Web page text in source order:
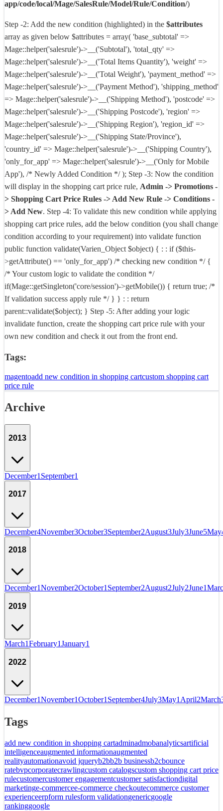
app/code/local/Mage/SalesRule/Model/Rule/Condition/)
Step -2: Add the new condition (highlighted) in the $attributes
array as given below $attributes = array( 'base_subtotal' =>
Mage::helper('salesrule')->__('Subtotal'), 'total_qty' =>
Mage::helper('salesrule')->__('Total Items Quantity'), 'weight' =>
Mage::helper('salesrule')->__('Total Weight'), 'payment_method' =>
Mage::helper('salesrule')->__('Payment Method'), 'shipping_method'
=> Mage::helper('salesrule')->__('Shipping Method'), 'postcode' =>
Mage::helper('salesrule')->__('Shipping Postcode'), 'region' =>
Mage::helper('salesrule')->__('Shipping Region'), 'region_id' =>
Mage::helper('salesrule')->__('Shipping State/Province'),
'country_id' => Mage::helper('salesrule')->__('Shipping Country'),
'only_for_app' => Mage::helper('salesrule')->__('Only for Mobile
App'), /* Newly Added Condition */ ); Step -3: Now the condition
will display in the shopping cart price rule, Admin -> Promotions -
> Shopping Cart Price Rules -> Add New Rule -> Conditions -
> Add New. Step -4: To validate this new condition while applying
shopping cart price rules, add the below condition (you shall change
condition according to your requirement) into validate function
public function validate(Varien_Object $object) { : : if ($this-
>getAttribute() == 'only_for_app') /* checking new condition */ {
/* Your custom logic to validate the condition */
if(Mage::getSingleton('core/session')->getMobile()) { return true; /*
If validation success apply rule */ } } : : return
parent::validate($object); } Step -5: After adding your logic
invalidate function, create the shopping cart price rule with your
own new condition and check it out from the front end.
Tags:
magentoadd new condition in shopping cartcustom shopping cart
price rule
Archive
2013
December1 September1
2017
December4November3October3September2August3July3June5May
2018
December1November2October1 September2August2July2June1
2019
March1February1January1
2022
December1November1October1 September4July3May1 April2March
Tags
add new condition in shopping cartadminadmobanalyticsartificial
intelligenceaugmented informationaugmented
realityautomationavoid jqueryb2bb2b businessb2cbounce
ratebvpcorporatecrawlingcustom catalogscustom shopping cart price
rulecustomercustomer engagementcustomer satisfactiondigital
marketinge-commercee-commerce checkoutecommerce customer
experienceerpform rulesform validationgenericgoogle
rankinggoogle